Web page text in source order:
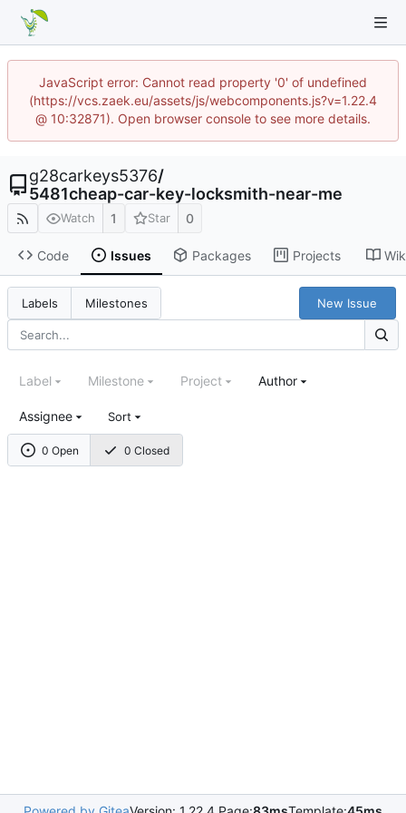
JavaScript error: Cannot read property '0' of undefined
(https://vcs.zaek.eu/assets/js/webcomponents.js?v=1.22.4
@ 10:32871). Open browser console to see more details.
g28carkeys5376/
5481cheap-car-key-locksmith-near-me
Watch 1 Star 0
Code Issues Packages Projects
Labels Milestones New Issue
0 Open 0 Closed
Label Milestone Project Author
Assignee Sort